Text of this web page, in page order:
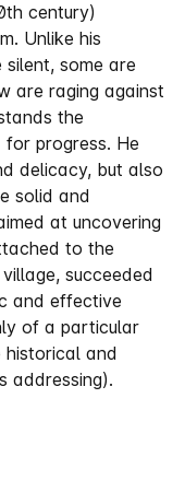
century)
Unlike his
some are
are raging against
the
for progress. He
delicacy, but also
solid and
at uncovering
to the
succeeded
and effective
of a particular
and
addressing).